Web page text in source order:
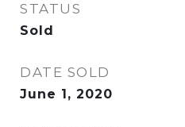
STATUS
Sold
DATE SOLD
June 1, 2020